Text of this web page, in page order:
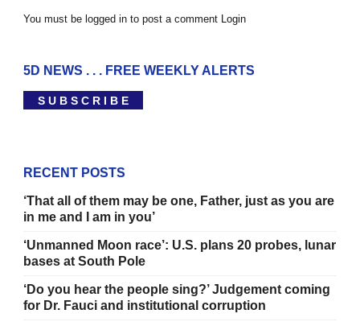
You must be logged in to post a comment Login
5D NEWS . . . FREE WEEKLY ALERTS
S U B S C R I B E
RECENT POSTS
‘That all of them may be one, Father, just as you are
in me and I am in you’
‘Unmanned Moon race’: U.S. plans 20 probes, lunar
bases at South Pole
‘Do you hear the people sing?’ Judgement coming
for Dr. Fauci and institutional corruption